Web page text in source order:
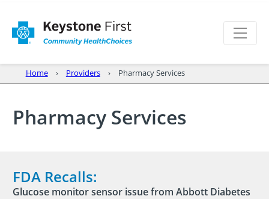
Home Providers Pharmacy Services
Pharmacy Services
FDA Recalls:
Glucose monitor sensor issue from Abbott Diabetes